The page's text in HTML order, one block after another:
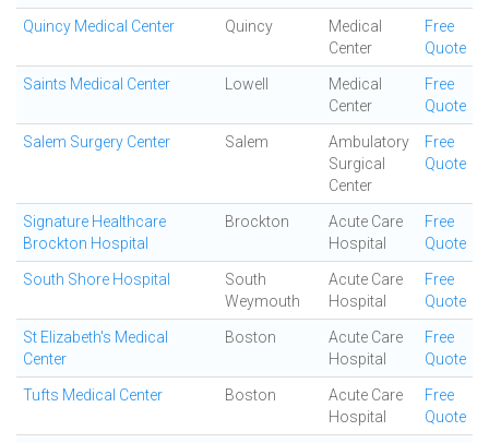
Quincy Medical Center Quincy
Medical
Center
Free
Quote
Saints Medical Center Lowell
Medical
Center
Free
Quote
Salem Surgery Center Salem
Ambulatory
Surgical
Center
Free
Quote
Signature Healthcare
Brockton Hospital
Brockton
Acute Care
Hospital
Free
Quote
South Shore Hospital
South
Weymouth
Acute Care
Hospital
Free
Quote
St Elizabeth's Medical
Center
Boston
Acute Care
Hospital
Free
Quote
Tufts Medical Center Boston
Acute Care
Hospital
Free
Quote